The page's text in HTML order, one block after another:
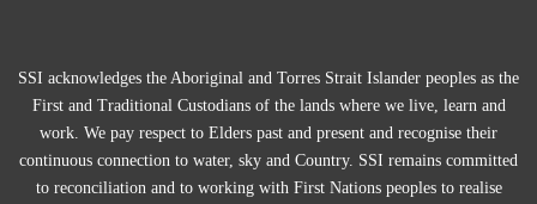
SSI acknowledges the Aboriginal and Torres Strait Islander peoples as the
First and Traditional Custodians of the lands where we live, learn and
work. We pay respect to Elders past and present and recognise their
continuous connection to water, sky and Country. SSI remains committed
to reconciliation and to working with First Nations peoples to realise